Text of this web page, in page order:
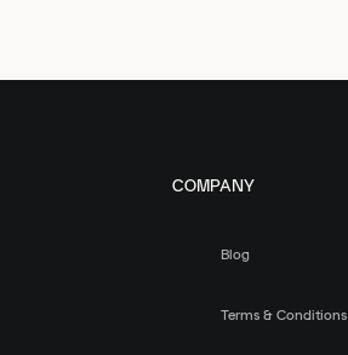
COMPANY
Blog
Terms & Conditions